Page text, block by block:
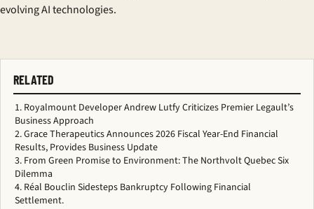
evolving AI technologies.
RELATED
Royalmount Developer Andrew Lutfy Criticizes Premier Legault’s
Business Approach
Grace Therapeutics Announces 2026 Fiscal Year-End Financial
Results, Provides Business Update
From Green Promise to Environment: The Northvolt Quebec Six
Dilemma
Réal Bouclin Sidesteps Bankruptcy Following Financial
Settlement.